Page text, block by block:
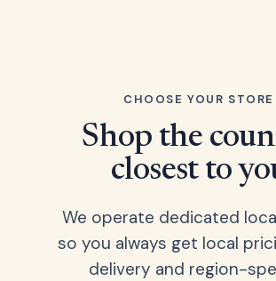
CHOOSE YOUR STORE
Shop the
closest to
We operate dedicated
so you always get local
delivery and region-